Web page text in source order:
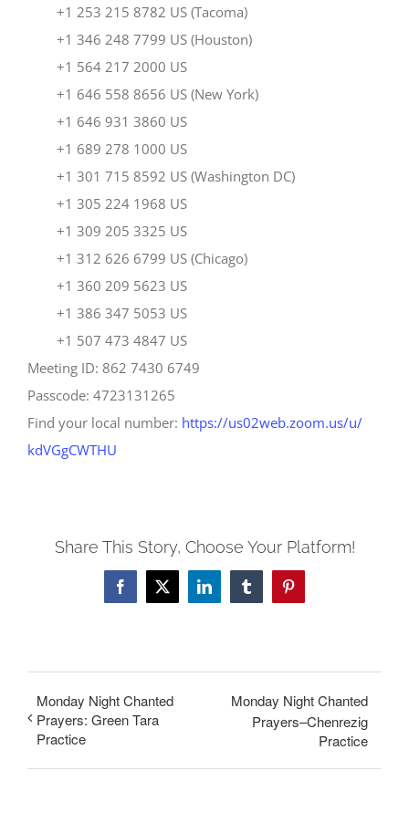
+1 253 215 8782 US (Tacoma)
+1 346 248 7799 US (Houston)
+1 564 217 2000 US
+1 646 558 8656 US (New York)
+1 646 931 3860 US
+1 689 278 1000 US
+1 301 715 8592 US (Washington DC)
+1 305 224 1968 US
+1 309 205 3325 US
+1 312 626 6799 US (Chicago)
+1 360 209 5623 US
+1 386 347 5053 US
+1 507 473 4847 US
Meeting ID: 862 7430 6749
Passcode: 4723131265
Find your local number: https://us02web.zoom.us/u/
kdVGgCWTHU
Share This Story, Choose Your Platform!
Facebook
X LinkedInTumblrPinterest
Monday Night Chanted
Prayers: Green Tara
Practice
Monday Night Chanted
Prayers–Chenrezig
Practice